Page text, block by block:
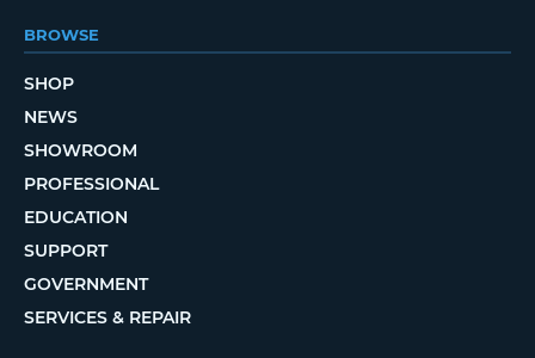
BROWSE
SHOP
NEWS
SHOWROOM
PROFESSIONAL
EDUCATION
SUPPORT
GOVERNMENT
SERVICES & REPAIR